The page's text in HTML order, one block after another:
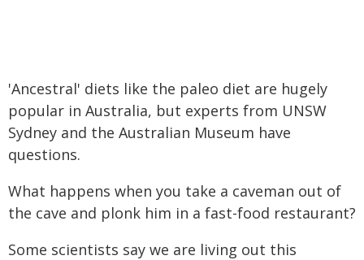
'Ancestral' diets like the paleo diet are hugely
popular in Australia, but experts from UNSW
Sydney and the Australian Museum have
questions.
What happens when you take a caveman out of
the cave and plonk him in a fast-food restaurant?
Some scientists say we are living out this